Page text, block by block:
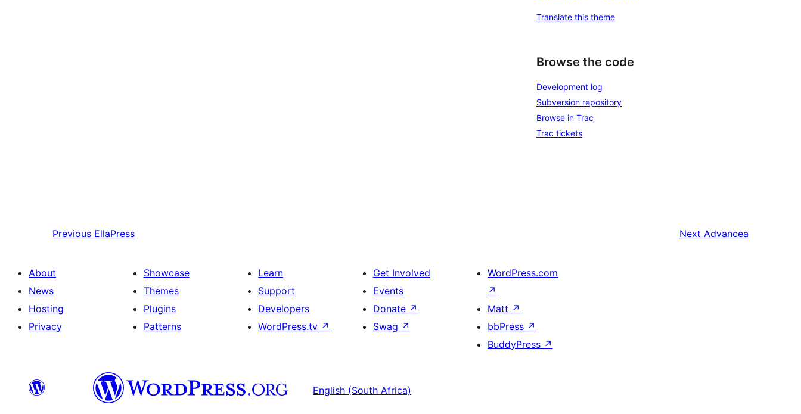
Translate this theme
Browse the code
Development log
Subversion repository
Browse in Trac
Trac tickets
Previous EllaPress Next Advancea
About
News
Hosting
Privacy
Showcase
Themes
Plugins
Patterns
Learn
Support
Developers
WordPress.tv ↗
Get Involved
Events
Donate ↗
Swag ↗
WordPress.com
↗
Matt ↗
bbPress ↗
BuddyPress ↗
English (South Africa)